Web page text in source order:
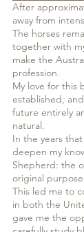
After
away from
The horses
together with
make the
profession.
My love for this
established,
future entirely
natural.
In the years
deepen my
Shepherd: the
original
This led me to
in both the
gave me the